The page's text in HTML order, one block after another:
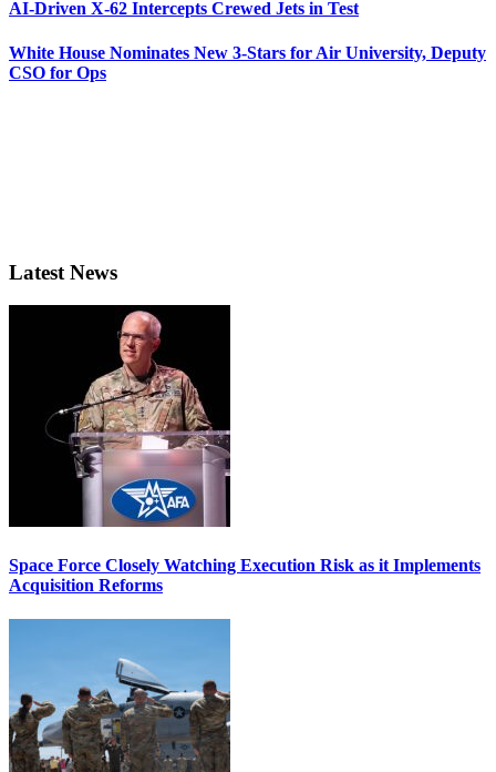
AI-Driven X-62 Intercepts Crewed Jets in Test
White House Nominates New 3-Stars for Air University, Deputy
CSO for Ops
Latest News
Space Force Closely Watching Execution Risk as it Implements
Acquisition Reforms